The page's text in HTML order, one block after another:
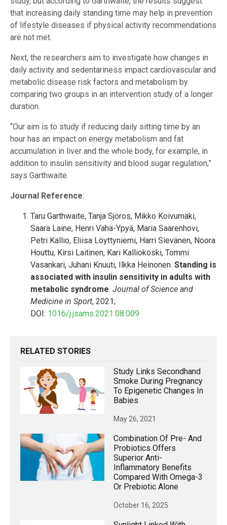
that increasing daily standing time may help in prevention
of lifestyle diseases if physical activity recommendations
are not met.
Next, the researchers aim to investigate how changes in
daily activity and sedentariness impact cardiovascular and
metabolic disease risk factors and metabolism by
comparing two groups in an intervention study of a longer
duration.
“Our aim is to study if reducing daily sitting time by an
hour has an impact on energy metabolism and fat
accumulation in liver and the whole body, for example, in
addition to insulin sensitivity and blood sugar regulation,”
says Garthwaite.
Journal Reference:
Taru Garthwaite, Tanja Sjöros, Mikko Koivumäki,
Saara Laine, Henri Vähä-Ypyä, Maria Saarenhovi,
Petri Kallio, Eliisa Löyttyniemi, Harri Sievänen, Noora
Houttu, Kirsi Laitinen, Kari Kalliokoski, Tommi
Vasankari, Juhani Knuuti, Ilkka Heinonen. Standing is
associated with insulin sensitivity in adults with
metabolic syndrome. Journal of Science and
Medicine in Sport, 2021;
DOI: 1016/j.jsams.2021.08.009
RELATED STORIES
Study Links Secondhand
Smoke During Pregnancy
To Epigenetic Changes In
Babies
May 26, 2021
Combination Of Pre- And
Probiotics Offers
Superior Anti-
Inflammatory Benefits
Compared With Omega-3
Or Prebiotic Alone
October 16, 2025